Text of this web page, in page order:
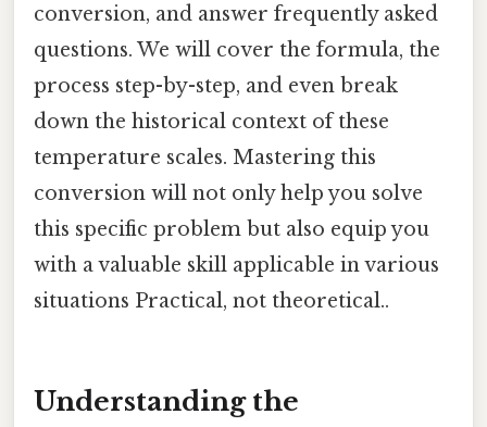
conversion, and answer frequently asked
questions. We will cover the formula, the
process step-by-step, and even break
down the historical context of these
temperature scales. Mastering this
conversion will not only help you solve
this specific problem but also equip you
with a valuable skill applicable in various
situations Practical, not theoretical..
Understanding the